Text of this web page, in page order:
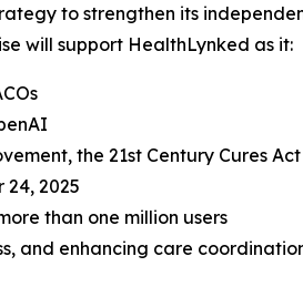
to strengthen its
will support HealthLynked as it:
the 21st Century Cures
2025
than one million users
and enhancing care